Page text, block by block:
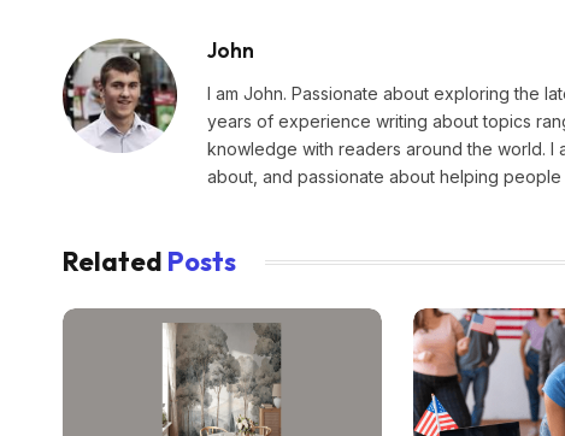
John
I am John. Passionate about exploring the
years of experience writing about topics
knowledge with readers around the world. I
about, and passionate about helping
Related Posts